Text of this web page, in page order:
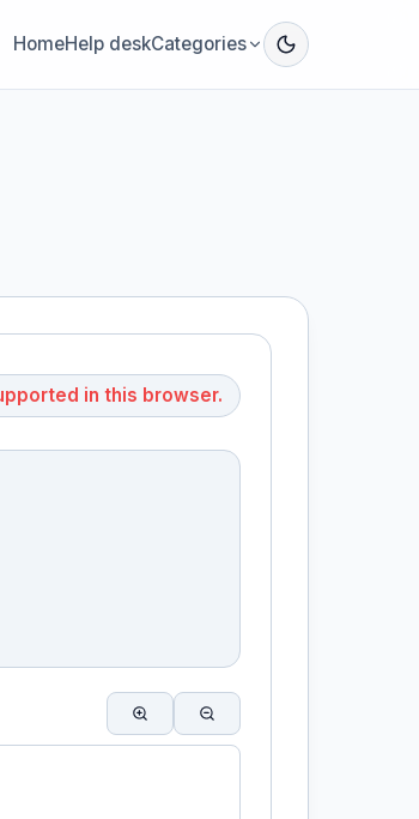
HomeHelp deskCategories
in this browser.